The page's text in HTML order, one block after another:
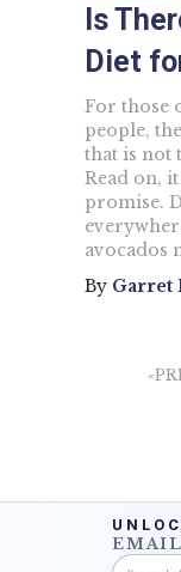
Is
Diet
For those
people,
that is not
Read on,
promise.
avocados
By Garret
Posts